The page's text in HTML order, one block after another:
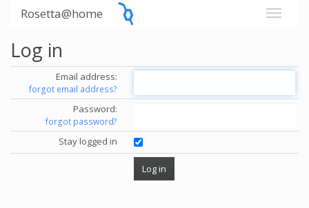
Rosetta@home
Log in
Email address:
forgot email address?
Password:
forgot password?
Stay logged in